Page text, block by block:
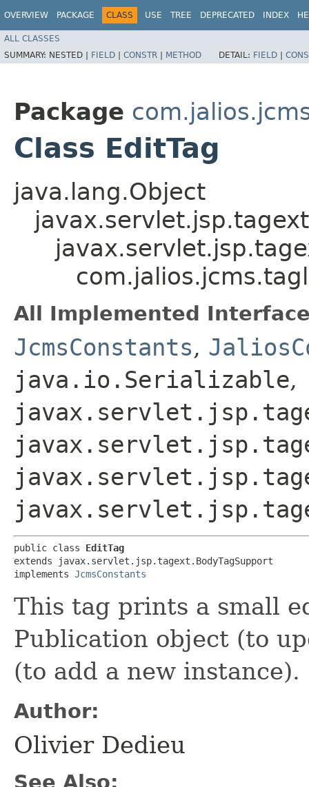
OVERVIEW PACKAGE CLASS USE TREE DEPRECATED INDEX
ALL CLASSES
SUMMARY: NESTED | FIELD | CONSTR | METHOD DETAIL: FIELD |
Package
Class EditTag
java.lang.Object
All Implemented
JcmsConstants,
java.io.Serializable,
public class EditTag
extends javax.servlet.jsp.tagext.BodyTagSupport
implements JcmsConstants
This tag prints a small
Publication object (to
(to add a new instance).
Author:
Olivier Dedieu
See Also: